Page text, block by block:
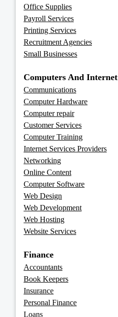
Office Supplies
Payroll Services
Printing Services
Recruitment Agencies
Small Businesses
Computers And Internet
Communications
Computer Hardware
Computer repair
Customer Services
Computer Training
Internet Services Providers
Networking
Online Content
Computer Software
Web Design
Web Development
Web Hosting
Website Services
Finance
Accountants
Book Keepers
Insurance
Personal Finance
Loans